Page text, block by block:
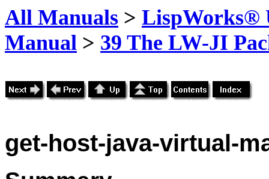
All Manuals > LispWorks®
Manual > 39 The LW-JI
get-host-java-virtual-